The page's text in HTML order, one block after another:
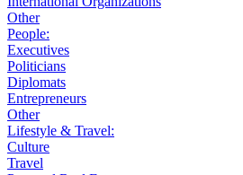
Other
People:
Executives
Politicians
Diplomats
Entrepreneurs
Other
Lifestyle & Travel:
Culture
Travel